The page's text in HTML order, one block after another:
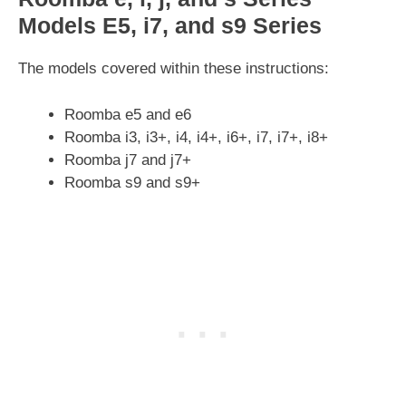
Models E5, i7, and s9 Series
The models covered within these instructions:
Roomba e5 and e6
Roomba i3, i3+, i4, i4+, i6+, i7, i7+, i8+
Roomba j7 and j7+
Roomba s9 and s9+